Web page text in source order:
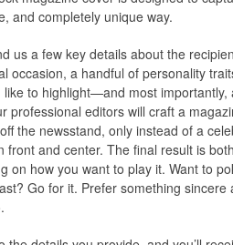
and completely unique way.
us a few key details about the
occasion, a handful of personality
like to highlight—and most importantly,
professional editors will craft a
the newsstand, only instead of a
front and center. The final result is both
on how you want to play it. Want to
Go for it. Prefer something sincere